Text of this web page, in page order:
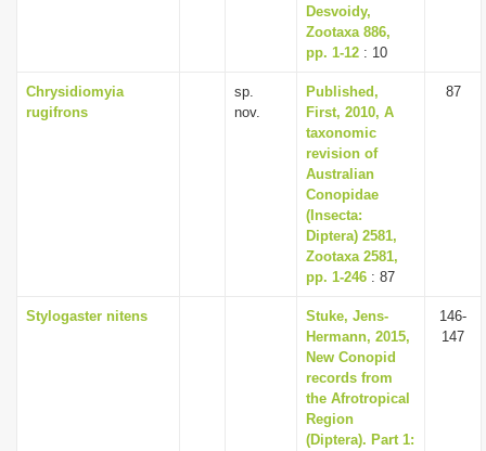
Desvoidy,
Zootaxa 886,
pp. 1-12 : 10
Chrysidiomyia
rugifrons
sp.
nov.
Published,
First, 2010, A
taxonomic
revision of
Australian
Conopidae
(Insecta:
Diptera) 2581,
Zootaxa 2581,
pp. 1-246 : 87
87
Stylogaster nitens
Stuke, Jens-
Hermann, 2015,
New Conopid
records from
the Afrotropical
Region
(Diptera). Part 1:
146-
147